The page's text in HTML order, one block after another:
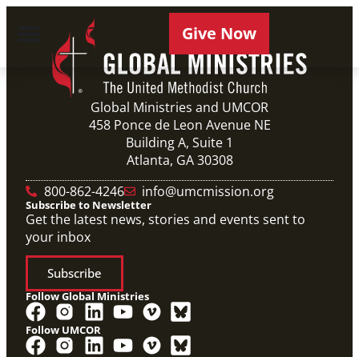
Give Now
Global Ministries and UMCOR
458 Ponce de Leon Avenue NE
Building A, Suite 1
Atlanta, GA 30308
800-862-4246
info@umcmission.org
Subscribe to Newsletter
Get the latest news, stories and events sent to
your inbox
Subscribe
Follow Global Ministries
Follow UMCOR